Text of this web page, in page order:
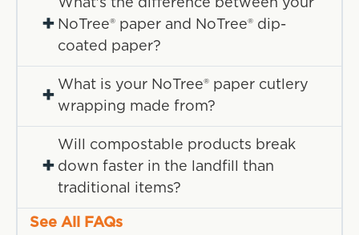
+
What's the difference between your
NoTree® paper and NoTree® dip-
coated paper?
+
What is your NoTree® paper cutlery
wrapping made from?
+
Will compostable products break
down faster in the landfill than
traditional items?
See All FAQs